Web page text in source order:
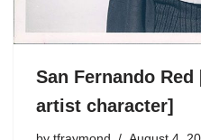
San Fernando Red
artist character]